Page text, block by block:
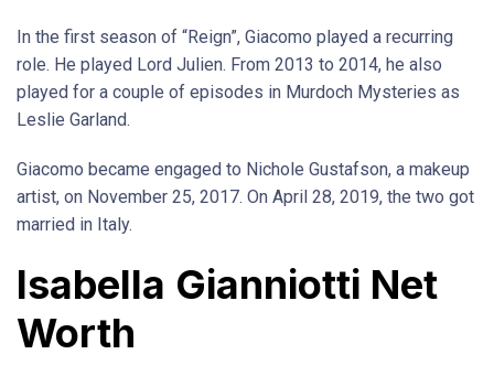
In the first season of “Reign”, Giacomo played a recurring
role. He played Lord Julien. From 2013 to 2014, he also
played for a couple of episodes in Murdoch Mysteries as
Leslie Garland.
Giacomo became engaged to Nichole Gustafson, a makeup
artist, on November 25, 2017. On April 28, 2019, the two got
married in Italy.
Isabella Gianniotti Net
Worth